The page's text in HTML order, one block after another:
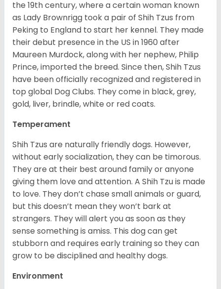
the 19thcentury, where a certain woman known
as Lady Brownrigg took a pair of Shih Tzus from
Peking to England to start her kennel. They made
their debut presence in the US in 1960 after
Maureen Murdock, along with her nephew, Philip
Prince, imported the breed. Since then, Shih Tzus
have been officially recognized and registered in
top global Dog Clubs. They come in black, grey,
gold, liver, brindle, white or red coats.
Temperament
Shih Tzus are naturally friendly dogs. However,
without early socialization, they can be timorous.
They are at their best around family or anyone
giving them love and attention. A Shih Tzu is made
to love. They don’t chase small animals or guard,
but this doesn’t mean they won’t bark at
strangers. They will alert you as soon as they
sense something is amiss. This dog can get
stubborn and requires early training so they can
grow to be disciplined and healthy dogs.
Environment